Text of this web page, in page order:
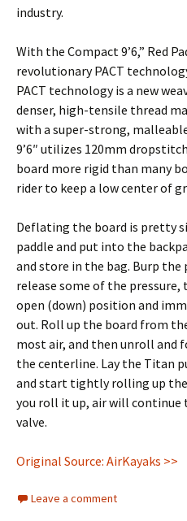
industry.
With the Compact 9’6,” Red
revolutionary PACT
PACT technology is a new
denser, high-tensile thread
with a super-strong,
9’6″ utilizes 120mm
board more rigid than many
rider to keep a low center of
Deflating the board is pretty
paddle and put into the
and store in the bag. Burp
release some of the
open (down) position and
out. Roll up the board from
most air, and then unroll and
the centerline. Lay the Titan
and start tightly rolling up
you roll it up, air will continue
valve.
Original Source: AirKayaks >>
Leave a comment